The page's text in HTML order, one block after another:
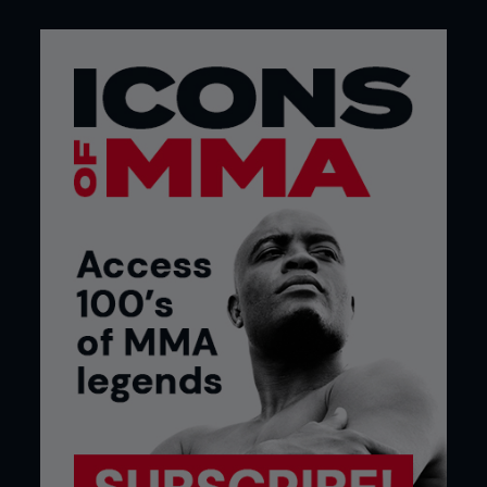
supporters can no longer legitimately label him as
truly reinforce his mastery on the biggest stage.
With fellow heavyweight veterans like Mirko Cro
Cop, Andrei Arlovski and Josh Barnett enjoying
Indian summers in the Octagon, the time has never
been more fitting for Fedor to sign off on his
career with a cameo on the stage that’s
In rejecting that opportunity now, Fedor should
ultimately pay the price for dodging legitimate
competition. The story of his return to arms
flipped 180 degrees the minute he confirmed his
return would be in Japan. It went from being the
most exciting news of 2015, to the most
disappointing.
Fedor runs the risk of dealing himself a hand that
history cannot overlook. By taking the easy option
in his comeback the man presently championed as
the greatest heavyweight in MMA history may well